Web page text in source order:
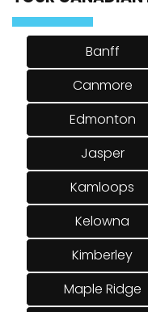
Banff
Canmore
Edmonton
Jasper
Kamloops
Kelowna
Kimberley
Maple Ridge